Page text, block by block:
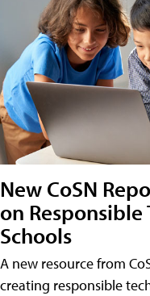
New CoSN
on Responsible
Schools
A new resource from
creating responsible